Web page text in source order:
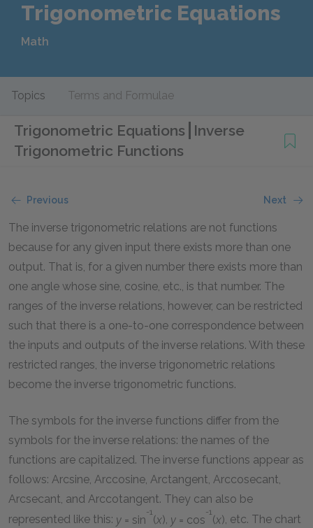
Trigonometric Equations
Math
Topics Terms and Formulae
Trigonometric Equations Inverse
Trigonometric Functions
Previous Next
The inverse trigonometric relations are not functions
because for any given input there exists more than one
output. That is, for a given number there exists more than
one angle whose sine, cosine, etc., is that number. The
ranges of the inverse relations, however, can be restricted
such that there is a one-to-one correspondence between
the inputs and outputs of the inverse relations. With these
restricted ranges, the inverse trigonometric relations
become the inverse trigonometric functions.
The symbols for the inverse functions differ from the
symbols for the inverse relations: the names of the
functions are capitalized. The inverse functions appear as
follows: Arcsine, Arccosine, Arctangent, Arccosecant,
Arcsecant, and Arccotangent. They can also be
represented like this: y = sin
-1
(x), y = cos
-1
(x), etc. The chart